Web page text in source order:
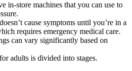
in-store machines that you can use to
cause symptoms until you’re in a
requires emergency medical care.
can vary significantly based on
adults is divided into stages.